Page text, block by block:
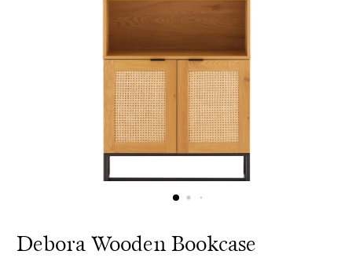
Debora Wooden Bookcase